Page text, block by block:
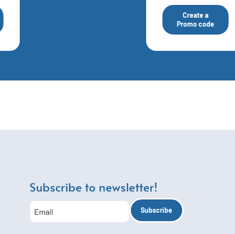
Create a
Promo code
Subscribe to newsletter!